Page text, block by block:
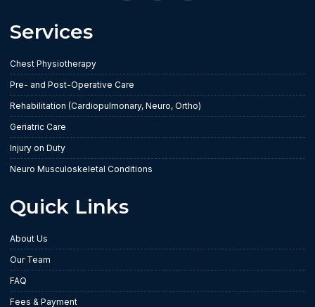
Services
Chest Physiotherapy
Pre- and Post-Operative Care
Rehabilitation (Cardiopulmonary, Neuro, Ortho)
Geriatric Care
Injury on Duty
Neuro Musculoskeletal Conditions
Quick Links
About Us
Our Team
FAQ
Fees & Payment